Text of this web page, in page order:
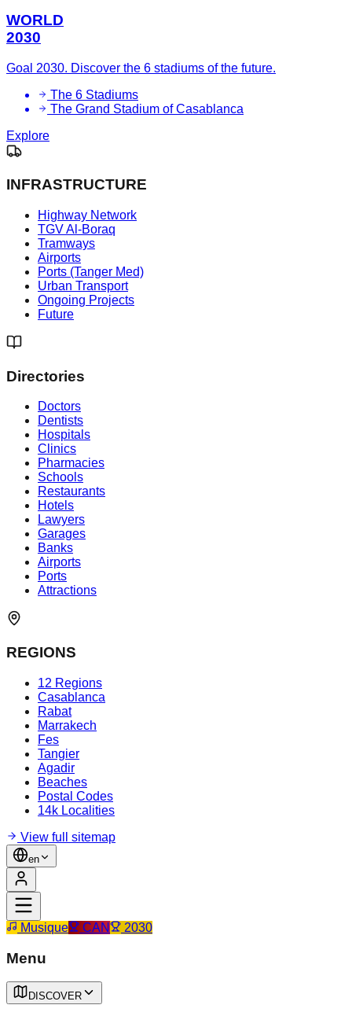
WORLD
2030
Goal 2030. Discover the 6 stadiums of the future.
The 6 Stadiums
The Grand Stadium of Casablanca
Explore
INFRASTRUCTURE
Highway Network
TGV Al-Boraq
Tramways
Airports
Ports (Tanger Med)
Urban Transport
Ongoing Projects
Future
Directories
Doctors
Dentists
Hospitals
Clinics
Pharmacies
Schools
Restaurants
Hotels
Lawyers
Garages
Banks
Airports
Ports
Attractions
REGIONS
12 Regions
Casablanca
Rabat
Marrakech
Fes
Tangier
Agadir
Beaches
Postal Codes
14k Localities
View full sitemap
en
Musique CAN 2030
Menu
DISCOVER